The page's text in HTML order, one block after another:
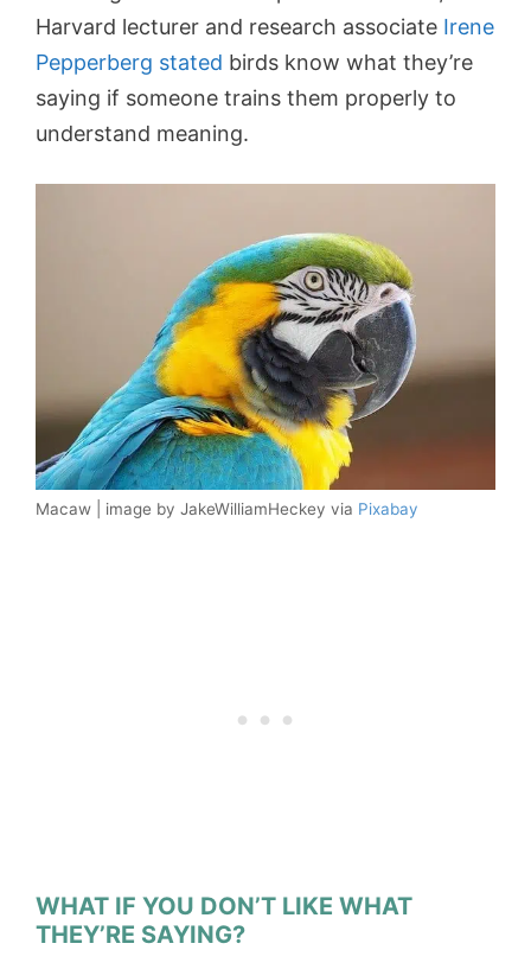
Harvard lecturer and research associate Irene
Pepperberg stated birds know what they’re
saying if someone trains them properly to
understand meaning.
Macaw | image by JakeWilliamHeckey via Pixabay
WHAT IF YOU DON’T LIKE WHAT
THEY’RE SAYING?